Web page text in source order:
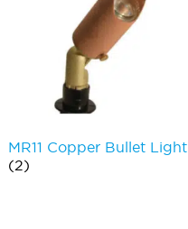
MR11 Copper Bullet Light
(2)